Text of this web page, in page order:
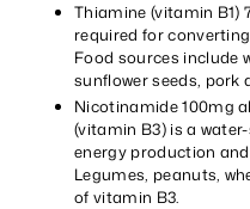
Thiamine (vitamin B1)
required for
Food sources include
sunflower seeds, pork
Nicotinamide 100mg
(vitamin B3) is a
energy production
Legumes, peanuts,
of vitamin B3.